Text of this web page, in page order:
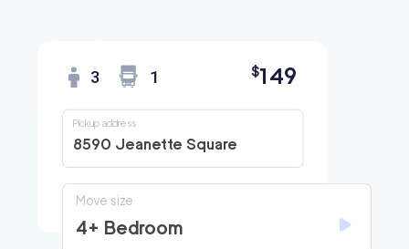
3 1 $149
8590 Jeanette Square
Pickup address
Move size
4+ Bedroom